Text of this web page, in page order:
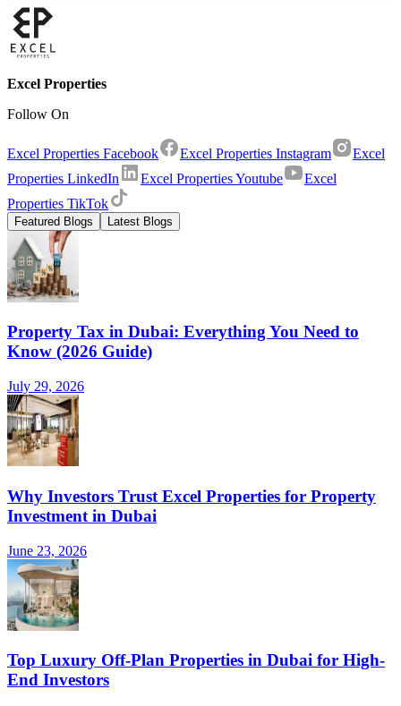
Excel Properties
Follow On
Excel Properties Facebook Excel Properties Instagram
Excel
Properties LinkedIn
Excel Properties Youtube
Excel
Properties TikTok
Featured Blogs Latest Blogs
Property Tax in Dubai: Everything You Need to
Know (2026 Guide)
July 29, 2026
Why Investors Trust Excel Properties for Property
Investment in Dubai
June 23, 2026
Top Luxury Off-Plan Properties in Dubai for High-
End Investors